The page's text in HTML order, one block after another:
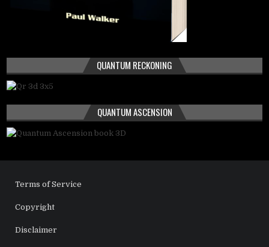
QUANTUM RECKONING
QUANTUM ASCENSION
Terms of Service
Copyright
Disclaimer